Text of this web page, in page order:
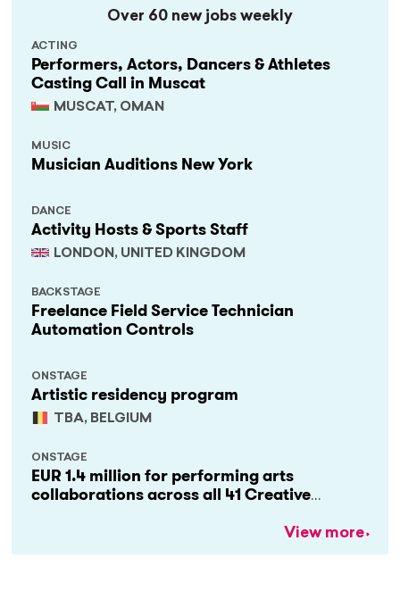
Over 60 new jobs weekly
Performers, Actors, Dancers & Athletes
Casting Call in Muscat
MUSCAT, OMAN
ACTING
Musician Auditions New York
MUSIC
Activity Hosts & Sports Staff
LONDON, UNITED KINGDOM
DANCE
Freelance Field Service Technician
Automation Controls
BACKSTAGE
Artistic residency program
TBA, BELGIUM
ONSTAGE
EUR 1.4 million for performing arts
collaborations across all 41 Creative
ONSTAGE
View more